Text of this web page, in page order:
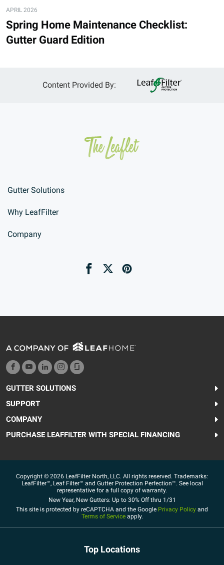
APRIL 2026
Spring Home Maintenance Checklist:
Gutter Guard Edition
Content Provided By:
Gutter Solutions
Why LeafFilter
Company
GUTTER SOLUTIONS
SUPPORT
COMPANY
PURCHASE LEAFFILTER WITH SPECIAL FINANCING
Copyright © 2026 LeafFilter North, LLC. All rights reserved. Trademarks:
LeafFilter™, Leaf Filter™ and Gutter Protection Perfection™. See local
representative for a full copy of warranty.
New Year, New Gutters: Up to 30% Off thru 1/31
This site is protected by reCAPTCHA and the Google Privacy Policy and
Terms of Serviceapply.
Top Locations